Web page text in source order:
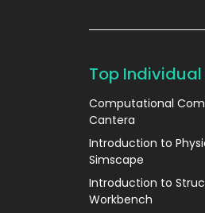
Top
Computational
Cantera
Introduction to
Simscape
Introduction to
Workbench